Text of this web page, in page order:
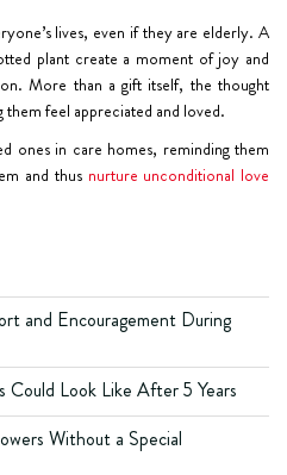
lives, even if they are elderly. A
plant create a moment of joy and
More than a gift itself, the thought
feel appreciated and loved.
ones in care homes, reminding them
and thus nurture unconditional love
and Encouragement During
Could Look Like After 5 Years
Without a Special